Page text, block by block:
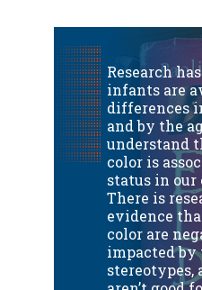
Research
infants are
differences
and by the
understand
color is
status in our
There is
evidence
color are
impacted by
stereotypes,